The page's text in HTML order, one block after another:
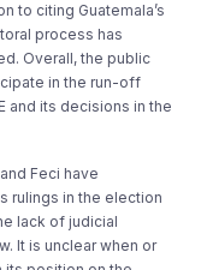
to citing Guatemala’s
process has
Overall, the public
in the run-off
and its decisions in the
Feci have
rulings in the election
lack of judicial
It is unclear when or